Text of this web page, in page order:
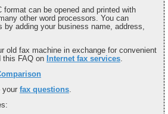
format can be opened and printed with
other word processors. You can
by adding your business name, address,
old fax machine in exchange for convenient
this FAQ on Internet fax services.
your fax questions.